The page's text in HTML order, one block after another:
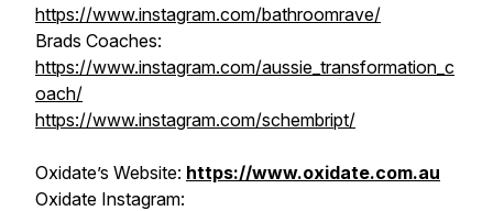
https://www.instagram.com/bathroomrave/
Brads Coaches:
https://www.instagram.com/aussie_transformation_c
oach/
https://www.instagram.com/schembript/
Oxidate’s Website: https://www.oxidate.com.au
Oxidate Instagram: